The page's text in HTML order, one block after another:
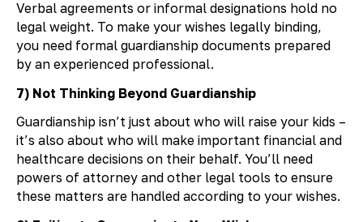
Verbal agreements or informal designations hold no
legal weight. To make your wishes legally binding,
you need formal guardianship documents prepared
by an experienced professional.
7) Not Thinking Beyond Guardianship
Guardianship isn’t just about who will raise your kids –
it’s also about who will make important financial and
healthcare decisions on their behalf. You’ll need
powers of attorney and other legal tools to ensure
these matters are handled according to your wishes.